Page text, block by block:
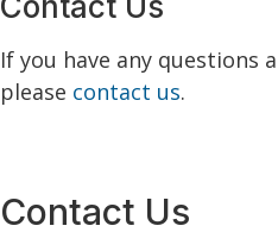
If you have any questions
please contact us.
Contact Us